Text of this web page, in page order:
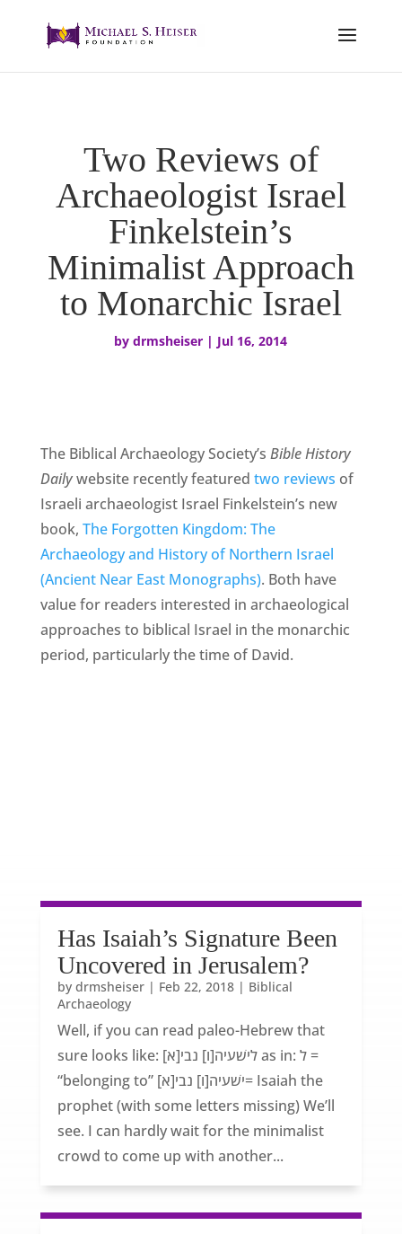
Two Reviews of
Archaeologist Israel
Finkelstein’s
Minimalist Approach
to Monarchic Israel
bydrmsheiser | Jul 16, 2014
The Biblical Archaeology Society’s Bible History
Dailywebsite recently featured two reviews of
Israeli archaeologist Israel Finkelstein’s new
book, The Forgotten Kingdom: The
Archaeology and History of Northern Israel
(Ancient Near East Monographs). Both have
value for readers interested in archaeological
approaches to biblical Israel in the monarchic
period, particularly the time of David.
Has Isaiah’s Signature Been
Uncovered in Jerusalem?
by drmsheiser| Feb 22, 2018| Biblical
Archaeology
Well, if you can read paleo-Hebrew that
sure looks like: [לישׁעיה[ו] נבי[א as in: ל =
“belonging to” [ישׁעיה[ו] נבי[א= Isaiah the
prophet (with some letters missing) We’ll
see. I can hardly wait for the minimalist
crowd to come up with another...